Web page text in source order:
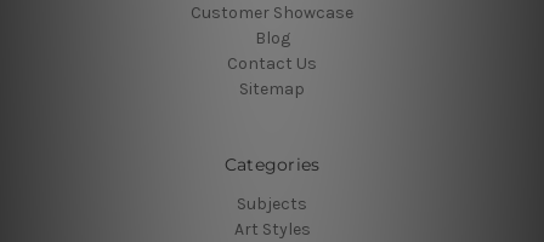
Customer Showcase
Blog
Contact Us
Sitemap
Categories
Subjects
Art Styles